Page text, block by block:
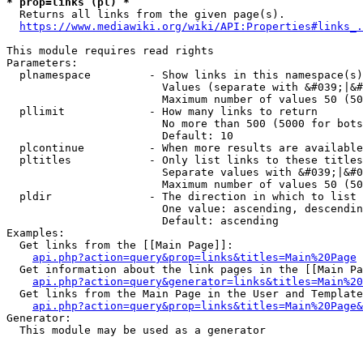
  Returns all links from the given page(s).
https://www.mediawiki.org/wiki/
This module requires read rights
Parameters:
plnamespace         - Show links in this
Values (separate with
Maximum number of values 50
  pllimit             - How many links to return
No more than 500 (5000 for
                        Default: 10
plcontinue          - When more results are
pltitles            - Only list links to these
Separate values with
Maximum number of values 50
  pldir               - The direction in which to list
One value: ascending,
                        Default: ascending
Examples:
  Get links from the [[Main Page]]:
api.php?action=query&prop=links&titles=Main%20Page
Get information about the link pages in the [[Main
Get links from the Main Page in the User and
Generator:
  This module may be used as a generator